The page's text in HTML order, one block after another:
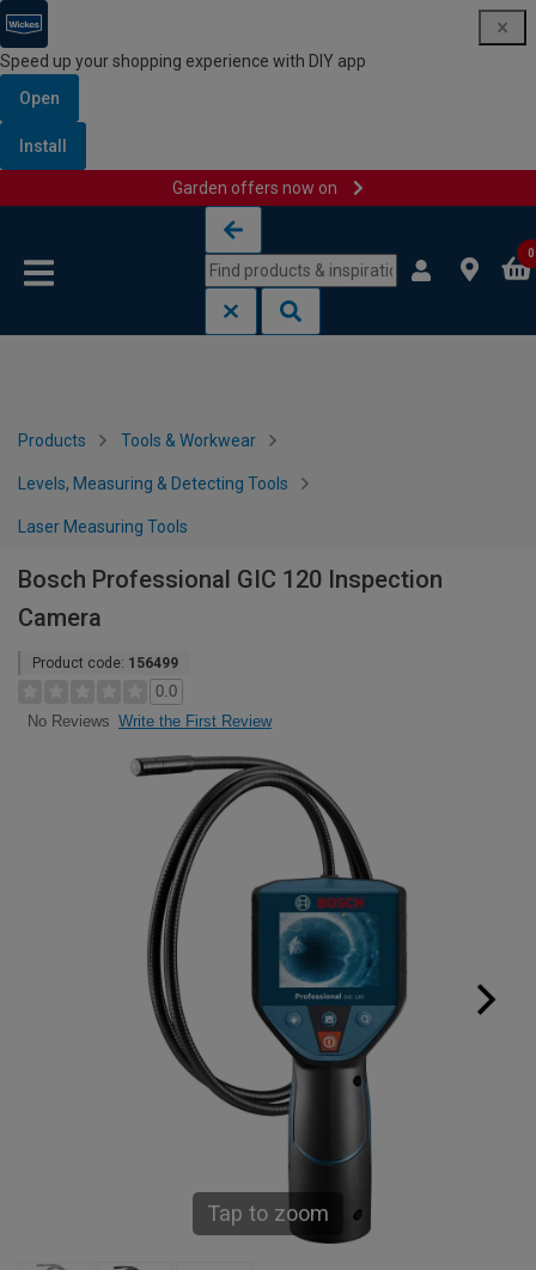
Speed up your shopping experience with DIY app
Open
Install
Garden offers now on
0
Products Tools & Workwear
Levels, Measuring & Detecting Tools
Laser Measuring Tools
Bosch Professional GIC 120 Inspection
Camera
Product code: 156499
0.0
No Reviews Write the First Review
Tap to zoom